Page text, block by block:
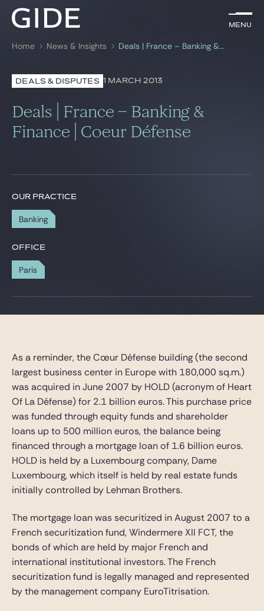
Menu
Search by keywords
Menu
Lawyers
Practices
News & Insights
Our firm
Career
Gide Pro Bono and CSR
Home News & Insights Deals | France – Banking & Finance | Coeur Défense
DEALS & DISPUTES 1 MARCH 2013
Deals | France – Banking &
Finance | Coeur Défense
OUR PRACTICE
Banking
OFFICE
Paris
As a reminder, the Cœur Défense building (the second
largest business center in Europe with 180,000 sq.m.)
was acquired in June 2007 by HOLD (acronym of Heart
Of La Défense) for 2.1 billion euros. This purchase price
was funded through equity funds and shareholder
loans up to 500 million euros, the balance being
financed through a mortgage loan of 1.6 billion euros.
HOLD is held by a Luxembourg company, Dame
Luxembourg, which itself is held by real estate funds
initially controlled by Lehman Brothers.
The mortgage loan was securitized in August 2007 to a
French securitization fund, Windermere XII FCT, the
bonds of which are held by major French and
international institutional investors. The French
securitization fund is legally managed and represented
by the management company EuroTitrisation.